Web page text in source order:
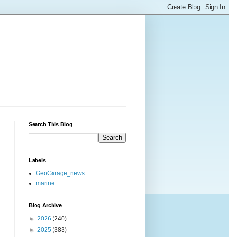
Search This Blog
Labels
GeoGarage_news
marine
Blog Archive
► 2026 (240)
► 2025 (383)